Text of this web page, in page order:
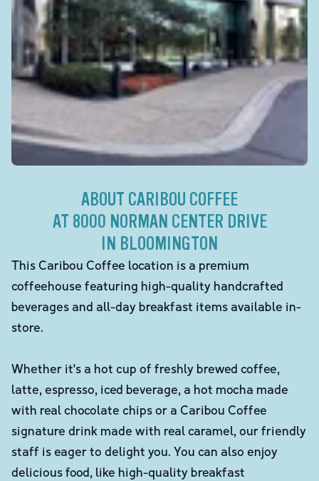
ABOUT CARIBOU COFFEE
AT 8000 NORMAN CENTER DRIVE
IN BLOOMINGTON
This Caribou Coffee location is a premium
coffeehouse featuring high-quality handcrafted
beverages and all-day breakfast items available in-
store.
Whether it's a hot cup of freshly brewed coffee,
latte, espresso, iced beverage, a hot mocha made
with real chocolate chips or a Caribou Coffee
signature drink made with real caramel, our friendly
staff is eager to delight you. You can also enjoy
delicious food, like high-quality breakfast